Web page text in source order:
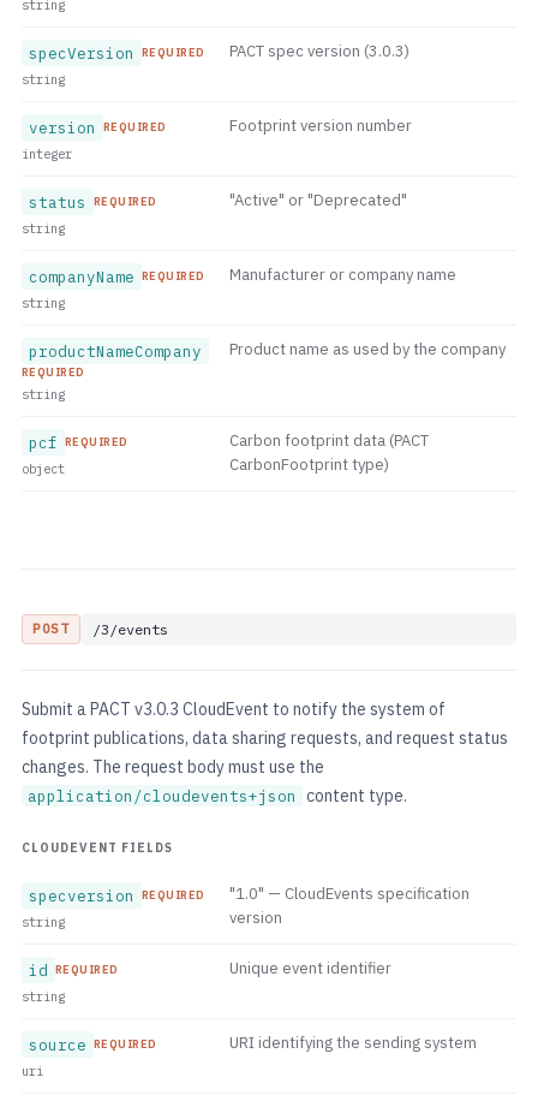
string
specVersion REQUIRED
string
PACT spec version (3.0.3)
version REQUIRED
integer
Footprint version number
status REQUIRED
string
"Active" or "Deprecated"
companyName REQUIRED
string
Manufacturer or company name
productNameCompany
REQUIRED
string
Product name as used by the company
pcf REQUIRED
object
Carbon footprint data (PACT
CarbonFootprint type)
POST /3/events
Submit a PACT v3.0.3 CloudEvent to notify the system of
footprint publications, data sharing requests, and request status
changes. The request body must use the
application/cloudevents+json content type.
CLOUDEVENT FIELDS
specversion REQUIRED
string
"1.0" — CloudEvents specification
version
id REQUIRED
string
Unique event identifier
source REQUIRED
uri
URI identifying the sending system